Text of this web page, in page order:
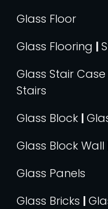
Glass Floor
Glass Flooring |
Glass Stair Case
Stairs
Glass Block |
Glass Block Wall
Glass Panels
Glass Bricks |